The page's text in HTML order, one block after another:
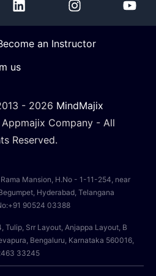
an Instructor
us
- 2026 MindMajix
Company - All
Reserved.
Mansion, H.No - 1-11-254, near
Hyderabad, Telangana
90524 03388
Tulip, Srr Layout, Anjappa Layout, B
Bengaluru, Karnataka 560016,
33245